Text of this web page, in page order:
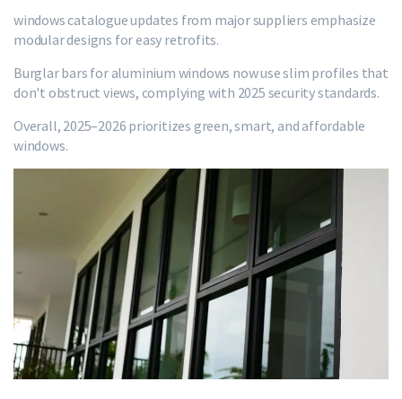
windows catalogue updates from major suppliers emphasize
modular designs for easy retrofits.
Burglar bars for aluminium windows now use slim profiles that
don't obstruct views, complying with 2025 security standards.
Overall, 2025–2026 prioritizes green, smart, and affordable
windows.